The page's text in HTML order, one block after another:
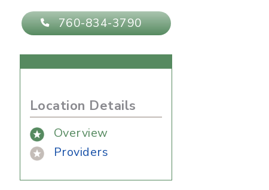
760-834-3790
Location Details
Overview
Providers